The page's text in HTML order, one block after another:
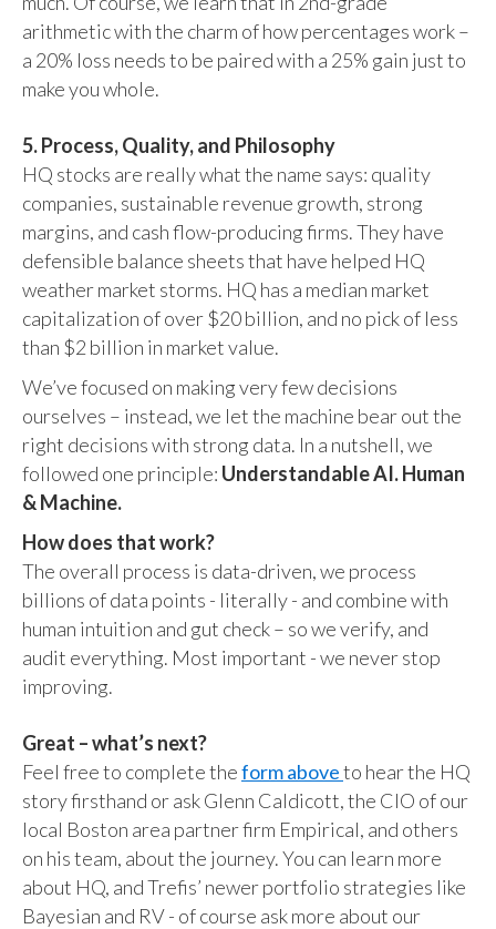
arithmetic with the charm of how percentages work –
a 20% loss needs to be paired with a 25% gain just to
make you whole.
5. Process, Quality, and Philosophy
HQ stocks are really what the name says: quality
companies, sustainable revenue growth, strong
margins, and cash flow-producing firms. They have
defensible balance sheets that have helped HQ
weather market storms. HQ has a median market
capitalization of over $20 billion, and no pick of less
than $2 billion in market value.
We’ve focused on making very few decisions
ourselves – instead, we let the machine bear out the
right decisions with strong data. In a nutshell, we
followed one principle: Understandable AI. Human
& Machine.
How does that work?
The overall process is data-driven, we process
billions of data points - literally - and combine with
human intuition and gut check – so we verify, and
audit everything. Most important - we never stop
improving.
Great – what’s next?
Feel free to complete theform aboveto hear the HQ
story firsthand or ask Glenn Caldicott, the CIO of our
local Boston area partner firm Empirical, and others
on his team, about the journey. You can learn more
about HQ, and Trefis’ newer portfolio strategies like
Bayesian and RV - of course ask more about our